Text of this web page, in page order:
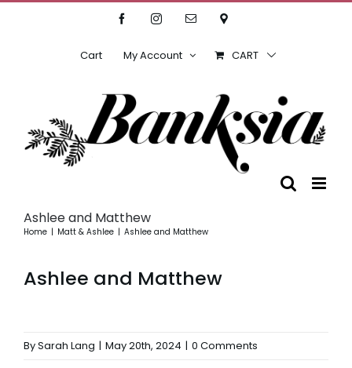
FacebookInstagramEmailLocation
Cart My Account CART
Ashlee and Matthew
Home Matt & Ashlee Ashlee and Matthew
Ashlee and Matthew
BySarah Lang | May 20th, 2024 | 0 Comments